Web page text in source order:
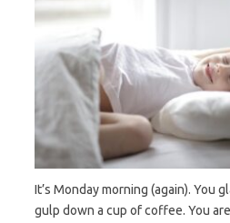
It’s Monday morning (again). You
gulp down a cup of coffee. You